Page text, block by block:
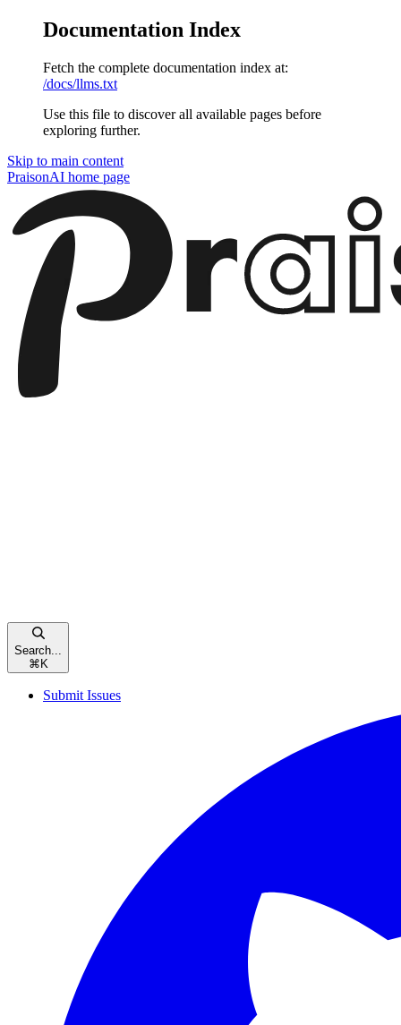
Documentation Index
Fetch the complete documentation index at:
/docs/llms.txt
Use this file to discover all available pages before
exploring further.
Skip to main content
PraisonAI home page
Search...
⌘ K
Submit Issues